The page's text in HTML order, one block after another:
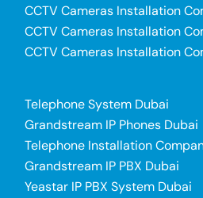
CCTV Cameras Installation
CCTV Cameras Installation
CCTV Cameras Installation
Telephone System Dubai
Grandstream IP Phones Dubai
Telephone Installation
Grandstream IP PBX Dubai
Yeastar IP PBX System Dubai